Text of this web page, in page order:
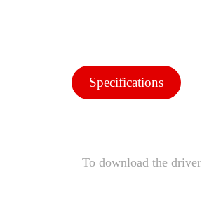
Specifications
To download the driver